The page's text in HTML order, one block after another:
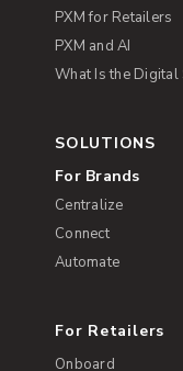
PXM for Retailers
PXM and AI
What Is the Digital
SOLUTIONS
For Brands
Centralize
Connect
Automate
For Retailers
Onboard